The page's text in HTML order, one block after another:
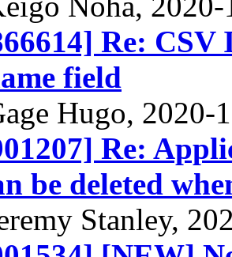
Re:
field
Hugo, 2020-
Re:
be deleted
Stanley,